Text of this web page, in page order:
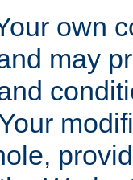
own
may